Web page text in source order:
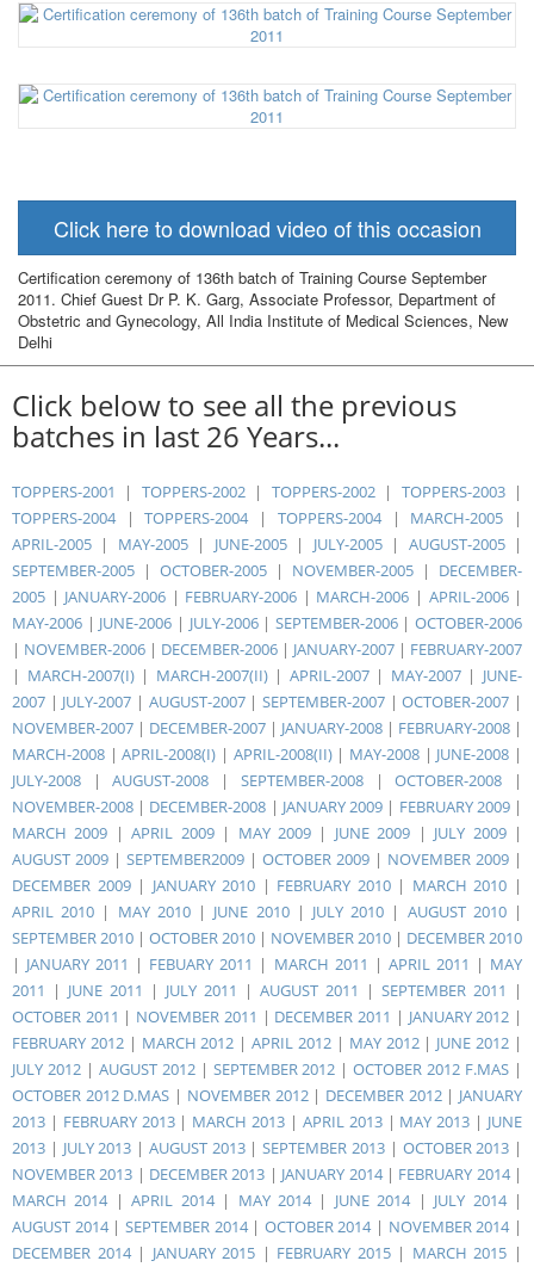
Click here to download video of this occasion
Certification ceremony of 136th batch of Training Course September
2011. Chief Guest Dr P. K. Garg, Associate Professor, Department of
Obstetric and Gynecology, All India Institute of Medical Sciences, New
Delhi
Click below to see all the previous
batches in last 26 Years...
TOPPERS-2001 | TOPPERS-2002| TOPPERS-2002| TOPPERS-2003|
TOPPERS-2004|TOPPERS-2004| TOPPERS-2004| MARCH-2005 |
APRIL-2005 | MAY-2005| JUNE-2005| JULY-2005 | AUGUST-2005|
SEPTEMBER-2005 | OCTOBER-2005 | NOVEMBER-2005 | DECEMBER-
2005 | JANUARY-2006 | FEBRUARY-2006 | MARCH-2006 | APRIL-2006|
MAY-2006 | JUNE-2006 | JULY-2006| SEPTEMBER-2006| OCTOBER-2006
| NOVEMBER-2006 | DECEMBER-2006 | JANUARY-2007 | FEBRUARY-2007
| MARCH-2007(I)| MARCH-2007(II)| APRIL-2007| MAY-2007| JUNE-
2007 | JULY-2007 | AUGUST-2007|SEPTEMBER-2007 |OCTOBER-2007 |
NOVEMBER-2007 | DECEMBER-2007 | JANUARY-2008 | FEBRUARY-2008 |
MARCH-2008 |APRIL-2008(I) | APRIL-2008(II)| MAY-2008 | JUNE-2008 |
JULY-2008 |AUGUST-2008 | SEPTEMBER-2008 |OCTOBER-2008 |
NOVEMBER-2008 | DECEMBER-2008 | JANUARY 2009 | FEBRUARY 2009|
MARCH 2009 |APRIL 2009| MAY 2009 | JUNE 2009 | JULY 2009|
AUGUST 2009 | SEPTEMBER2009 | OCTOBER 2009 | NOVEMBER 2009 |
DECEMBER 2009| JANUARY 2010 | FEBRUARY 2010| MARCH 2010 |
APRIL 2010 | MAY 2010| JUNE 2010| JULY 2010 | AUGUST 2010|
SEPTEMBER 2010 | OCTOBER 2010 | NOVEMBER 2010 | DECEMBER 2010
| JANUARY 2011 | FEBUARY 2011 | MARCH 2011 | APRIL 2011 | MAY
2011
| JUNE 2011 | JULY 2011 | AUGUST 2011 | SEPTEMBER 2011
|
OCTOBER 2011 | NOVEMBER 2011 | DECEMBER 2011 | JANUARY 2012 |
FEBRUARY 2012| MARCH 2012 |APRIL 2012 | MAY 2012| JUNE 2012 |
JULY 2012| AUGUST 2012| SEPTEMBER 2012 |OCTOBER 2012 F.MAS |
OCTOBER 2012 D.MAS | NOVEMBER 2012| DECEMBER 2012| JANUARY
2013 | FEBRUARY 2013| MARCH 2013 | APRIL 2013| MAY 2013 | JUNE
2013 | JULY 2013 | AUGUST 2013|SEPTEMBER 2013| OCTOBER 2013 |
NOVEMBER 2013 | DECEMBER 2013 | JANUARY 2014| FEBRUARY 2014|
MARCH 2014|APRIL 2014| MAY 2014| JUNE 2014| JULY 2014|
AUGUST 2014| SEPTEMBER 2014| OCTOBER 2014| NOVEMBER 2014|
DECEMBER 2014| JANUARY 2015 | FEBRUARY 2015| MARCH 2015 |